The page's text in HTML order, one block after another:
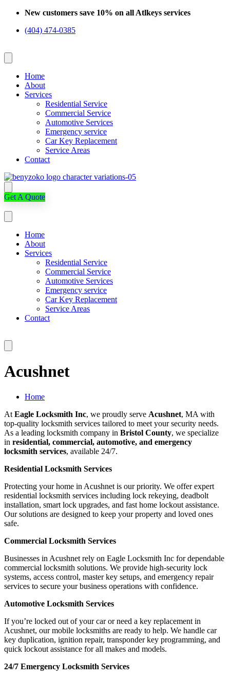
Skip
content
New customers save 10% on all Atlkeys services
(404) 474-0385
Home
About
Services
Residential Service
Commercial Service
Automotive Services
Emergency service
Car Key Replacement
Service Areas
Contact
Get A Quote
Home
About
Services
Residential Service
Commercial Service
Automotive Services
Emergency service
Car Key Replacement
Service Areas
Contact
Acushnet
Home
At Eagle Locksmith Inc, we proudly serve Acushnet, MA with
top-quality locksmith services tailored to meet your security needs.
As a leading locksmith company in Bristol County, we specialize
in residential, commercial, automotive, and emergency
locksmith services, available 24/7.
Residential Locksmith Services
Protecting your home in Acushnet is our priority. We offer expert
residential locksmith services including lock rekeying, deadbolt
installation, smart lock upgrades, and fast home lockout assistance.
Our solutions are designed to keep your property and loved ones
safe.
Commercial Locksmith Services
Businesses in Acushnet rely on Eagle Locksmith Inc for dependable
commercial locksmith solutions. We provide high-security lock
systems, access control, master key setups, and emergency repair
services to secure your business operations with confidence.
Automotive Locksmith Services
If you’re locked out of your car or need a key replacement in
Acushnet, our mobile locksmiths are ready to help. We handle car
key duplication, ignition repair, transponder key programming, and
quick lockout assistance for all makes and models.
24/7 Emergency Locksmith Services